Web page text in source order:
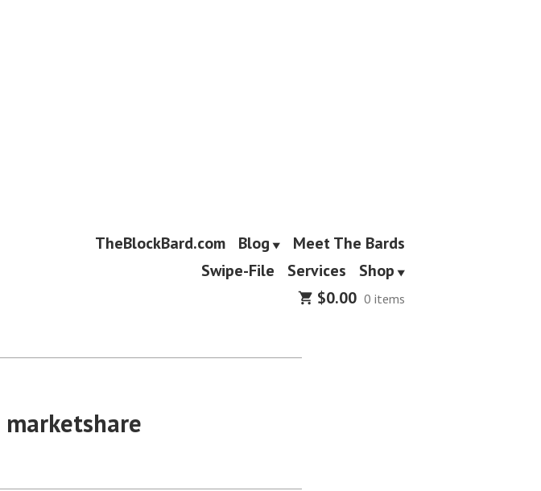
TheBlockBard.com Blog
Meet The Bards
Swipe-File
Services
Shop
$0.00 0 items
marketshare